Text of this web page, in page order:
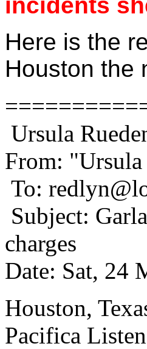
Here is the
Houston the
Ursula
From:
To:
Subject:
charges
Date: Sat, 24
Houston,
Pacifica